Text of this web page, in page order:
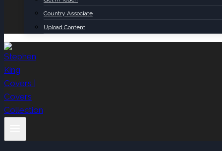
Country Associate
Upload Content